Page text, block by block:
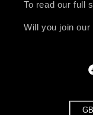
To read our full
Will you join our